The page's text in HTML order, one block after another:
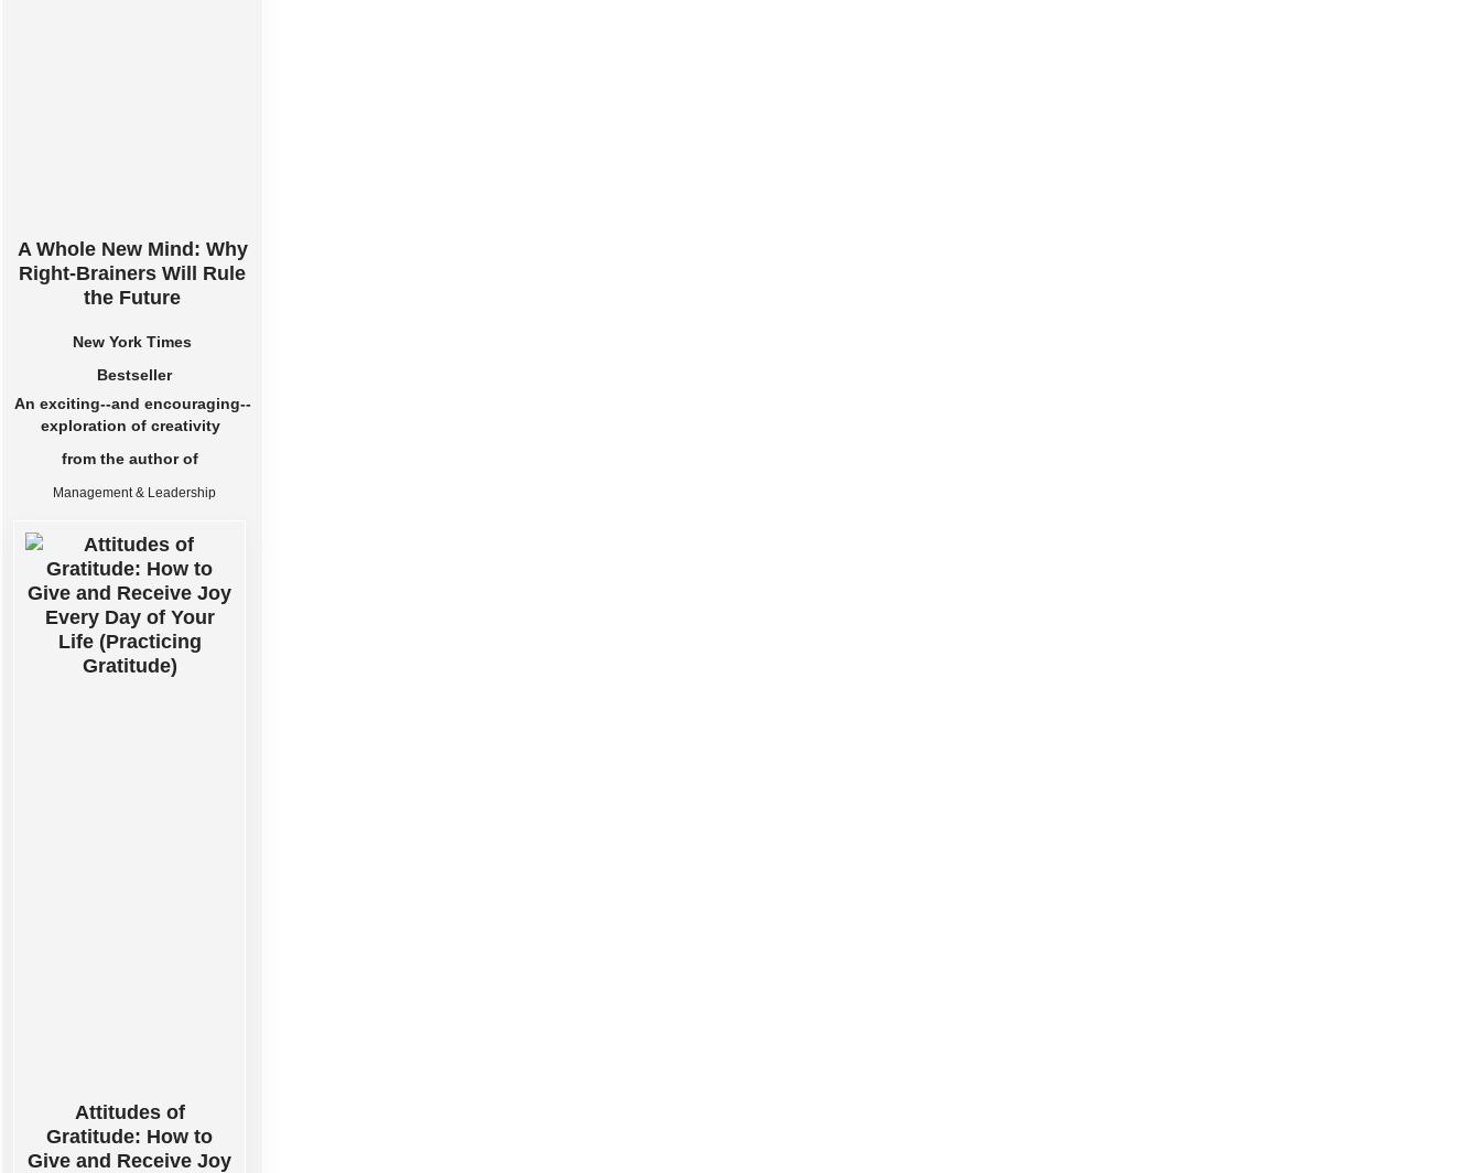
A Whole New Mind: Why
Right-Brainers Will Rule
the Future
New York Times
Bestseller
An exciting--and encouraging--
exploration of creativity
from the author of
Management & Leadership
Attitudes of
Gratitude: How to
Give and Receive Joy